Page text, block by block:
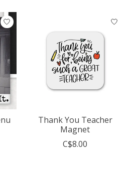
Thank You Teacher
Magnet
C$8.00